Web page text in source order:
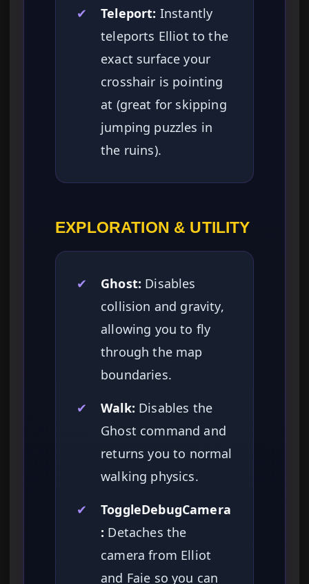
✔
Teleport: Instantly
teleports Elliot to the
exact surface your
crosshair is pointing
at (great for skipping
jumping puzzles in
the ruins).
EXPLORATION & UTILITY
✔ Ghost: Disables
collision and gravity,
allowing you to fly
through the map
boundaries.
✔
Walk: Disables the
Ghost command and
returns you to normal
walking physics.
✔
ToggleDebugCamera
: Detaches the
camera from Elliot
and Faie so you can